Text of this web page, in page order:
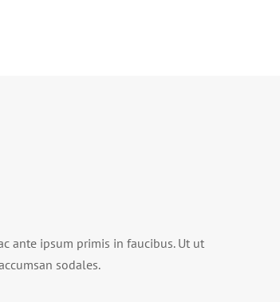
ante ipsum primis in faucibus. Ut ut
sodales.